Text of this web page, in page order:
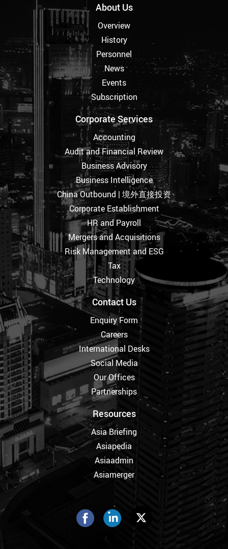
About Us
Overview
History
Personnel
News
Events
Subscription
Corporate Services
Accounting
Audit and Financial Review
Business Advisory
Business Intelligence
China Outbound | 境外直接投资
Corporate Establishment
HR and Payroll
Mergers and Acquisitions
Risk Management and ESG
Tax
Technology
Contact Us
Enquiry Form
Careers
International Desks
Social Media
Our Offices
Partnerships
Resources
Asia Briefing
Asiapedia
Asiaadmin
Asiamerger